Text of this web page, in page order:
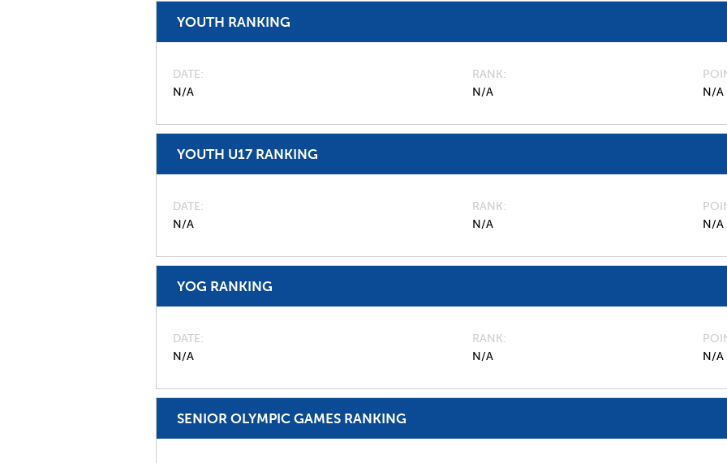
YOUTH RANKING
DATE
N/A
RANK
N/A
N/A
YOUTH U17 RANKING
DATE
N/A
RANK
N/A
N/A
YOG RANKING
DATE
N/A
RANK
N/A
N/A
SENIOR OLYMPIC GAMES RANKING